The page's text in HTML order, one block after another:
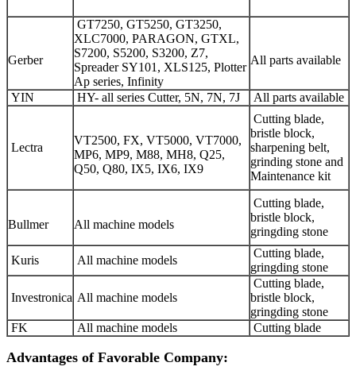
Gerber
GT7250, GT5250, GT3250,
XLC7000, PARAGON, GTXL,
S7200, S5200, S3200, Z7,
Spreader SY101, XLS125, Plotter
Ap series, Infinity
All parts available
YIN HY- all series Cutter, 5N, 7N, 7J All parts available
Lectra
VT2500, FX, VT5000, VT7000,
MP6, MP9, M88, MH8, Q25,
Q50, Q80, IX5, IX6, IX9
Cutting blade,
bristle block,
sharpening belt,
grinding stone and
Maintenance kit
Bullmer All machine models
Cutting blade,
bristle block,
gringding stone
Kuris All machine models
Cutting blade,
gringding stone
Investronica All machine models
Cutting blade,
bristle block,
gringding stone
FK
All machine models Cutting blade
Advantages of Favorable Company: